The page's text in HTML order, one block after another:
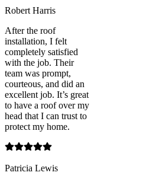
Robert Harris
After the roof
installation, I felt
completely satisfied
with the job. Their
team was prompt,
courteous, and did an
excellent job. It’s great
to have a roof over my
head that I can trust to
protect my home.
Patricia Lewis